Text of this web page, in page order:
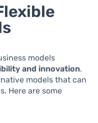
models
and innovation.
models that can
Here are some